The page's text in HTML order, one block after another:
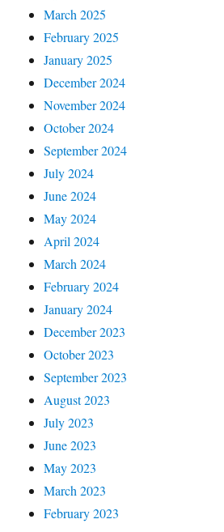
March 2025
February 2025
January 2025
December 2024
November 2024
October 2024
September 2024
July 2024
June 2024
May 2024
April 2024
March 2024
February 2024
January 2024
December 2023
October 2023
September 2023
August 2023
July 2023
June 2023
May 2023
March 2023
February 2023